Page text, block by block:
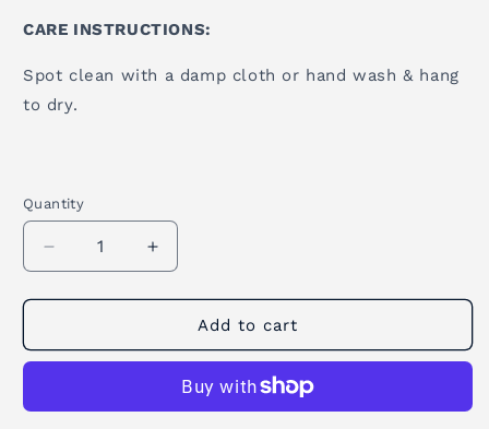
CARE INSTRUCTIONS:
Spot clean with a damp cloth or hand wash & hang
to dry.
Quantity
Quantity
Decrease
quantity
for
Sling
Carrier
Increase
quantity
for
Sling
Mat
Carrier
Add to cart